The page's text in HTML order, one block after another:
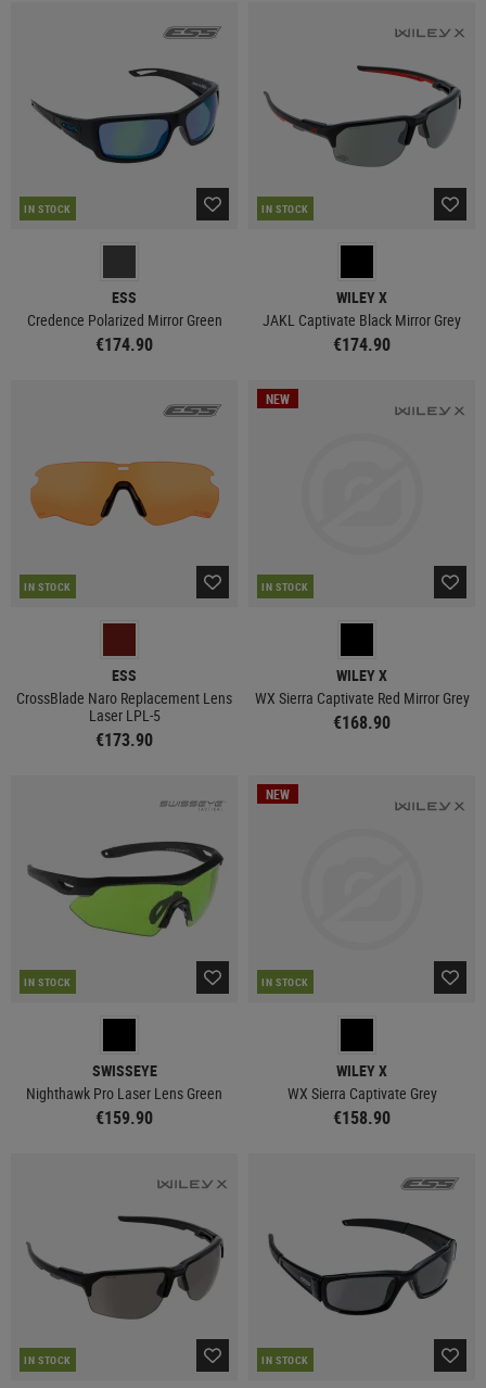
IN STOCK
ESS
Credence Polarized Mirror Green
€174.90
IN STOCK
WILEY X
JAKL Captivate Black Mirror Grey
€174.90
IN STOCK
ESS
CrossBlade Naro Replacement Lens
Laser LPL-5
€173.90
NEW
IN STOCK
WILEY X
WX Sierra Captivate Red Mirror Grey
€168.90
IN STOCK
SWISSEYE
Nighthawk Pro Laser Lens Green
€159.90
NEW
IN STOCK
WILEY X
WX Sierra Captivate Grey
€158.90
IN STOCK IN STOCK